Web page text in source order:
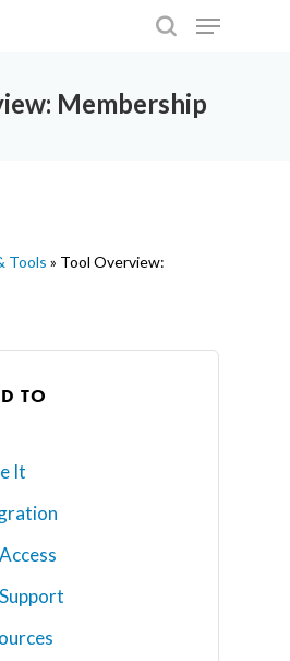
Membership
Tools » Tool Overview:
TO
It